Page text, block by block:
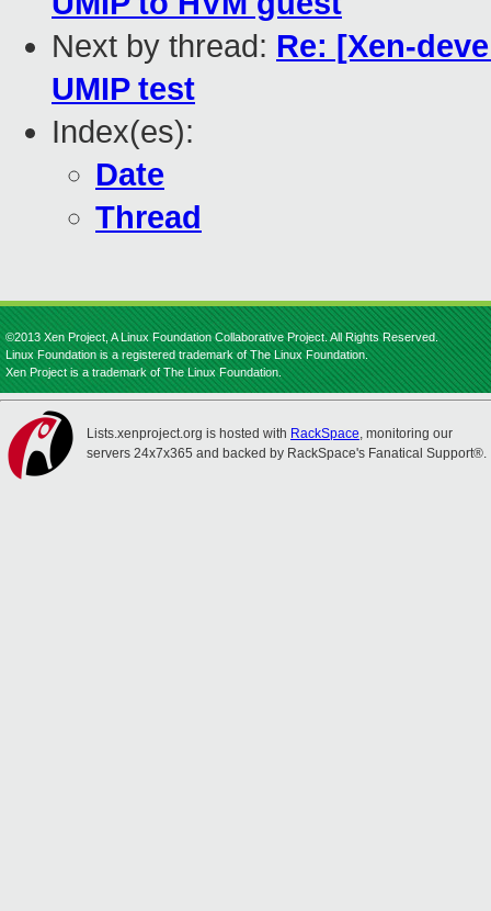
Next by thread: Re: [Xen-
UMIP test
Index(es):
Date
Thread
©2013 Xen Project, A Linux Foundation Collaborative Project. All Rights Reserved.
Linux Foundation is a registered trademark of The Linux Foundation.
Xen Project is a trademark of The Linux Foundation.
Lists.xenproject.org is hosted with RackSpace, monitoring our
servers 24x7x365 and backed by RackSpace's Fanatical Support®.